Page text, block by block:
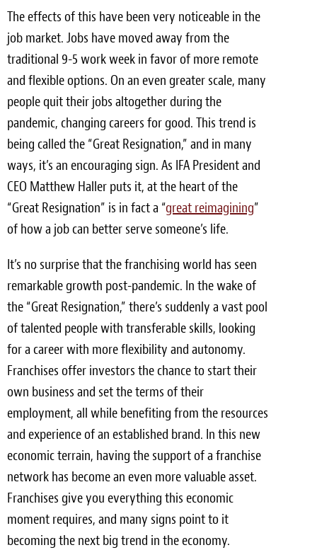
Resources
Blog
White Papers
About
Background
Meet the Team
The effects of this have been very noticeable in the
job market. Jobs have moved away from the
traditional 9-5 work week in favor of more remote
and flexible options. On an even greater scale, many
people quit their jobs altogether during the
pandemic, changing careers for good. This trend is
being called the “Great Resignation,” and in many
ways, it’s an encouraging sign. As IFA President and
CEO Matthew Haller puts it, at the heart of the
“Great Resignation” is in fact a “great reimagining”
of how a job can better serve someone’s life.
It’s no surprise that the franchising world has seen
remarkable growth post-pandemic. In the wake of
the “Great Resignation,” there’s suddenly a vast pool
of talented people with transferable skills, looking
for a career with more flexibility and autonomy.
Franchises offer investors the chance to start their
own business and set the terms of their
employment, all while benefiting from the resources
and experience of an established brand. In this new
economic terrain, having the support of a franchise
network has become an even more valuable asset.
Franchises give you everything this economic
moment requires, and many signs point to it
becoming the next big trend in the economy.